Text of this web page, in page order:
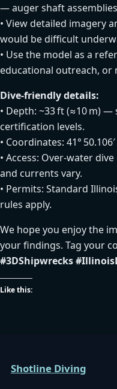
— auger shaft
• View detailed imagery
would be difficult
• Use the model as a
educational outreach, or
Dive‑friendly details:
• Depth: ~33 ft (≈10 m)
certification levels.
• Coordinates: 41° 50.106′
• Access: Over‑water
and currents vary.
• Permits: Standard
rules apply.
We hope you enjoy the
your findings. Tag your
#3DShipwrecks
Like this:
Shotline Diving